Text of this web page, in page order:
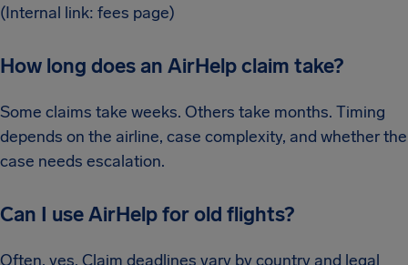
(Internal link: fees page)
How long does an AirHelp claim take?
Some claims take weeks. Others take months. Timing
depends on the airline, case complexity, and whether the
case needs escalation.
Can I use AirHelp for old flights?
Often, yes. Claim deadlines vary by country and legal